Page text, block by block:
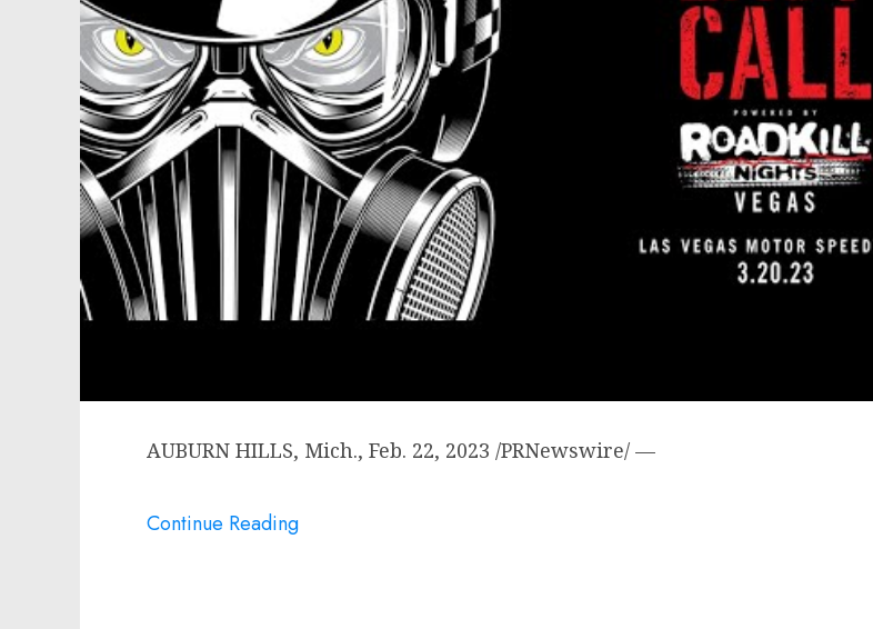
AUBURN HILLS, Mich., Feb. 22, 2023 /PRNewswire/ —
Continue Reading